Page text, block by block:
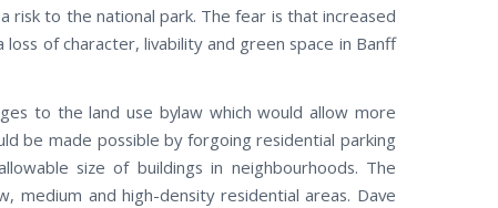
risk to the national park. The fear is that increased
of character, livability and green space in Banff
to the land use bylaw which would allow more
be made possible by forgoing residential parking
size of buildings in neighbourhoods. The
medium and high-density residential areas. Dave